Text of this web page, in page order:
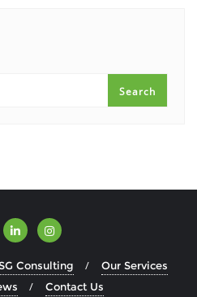
Search
Consulting
Our Services
Contact Us